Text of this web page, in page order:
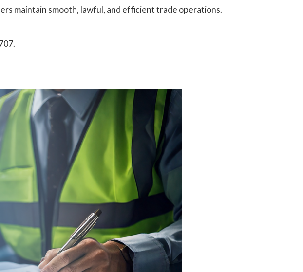
maintain smooth, lawful, and efficient trade operations.